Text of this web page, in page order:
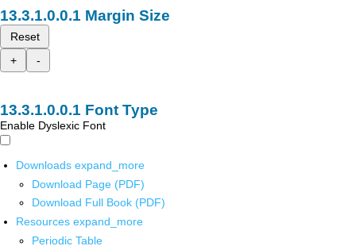
Margin Size
Reset
+
-
Font Type
Enable Dyslexic Font
Downloads expand_more
Download Page (PDF)
Download Full Book (PDF)
Resources expand_more
Periodic Table